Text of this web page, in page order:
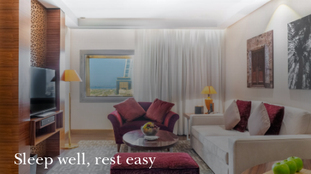
Sleep well, rest easy